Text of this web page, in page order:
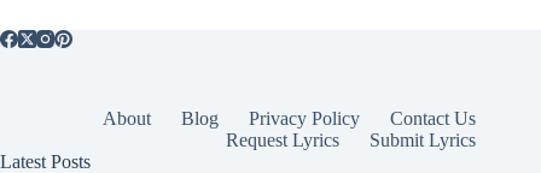
About Blog Privacy Policy
Contact Us
Request Lyrics
Submit Lyrics
Latest Posts